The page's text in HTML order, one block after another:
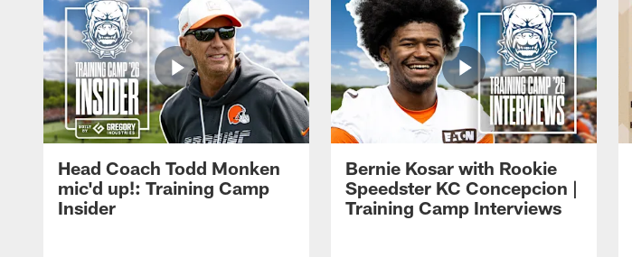
Head Coach Todd Monken
mic'd up!: Training Camp
Insider
Bernie Kosar with Rookie
Speedster KC Concepcion |
Training Camp Interviews